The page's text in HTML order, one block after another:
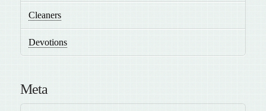
Cleaners
Devotions
Meta